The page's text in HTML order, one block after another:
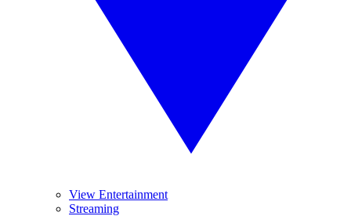
View Entertainment
Streaming